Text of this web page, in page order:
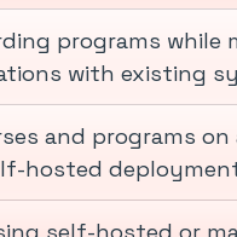
programs while
with existing
and programs on
hosted